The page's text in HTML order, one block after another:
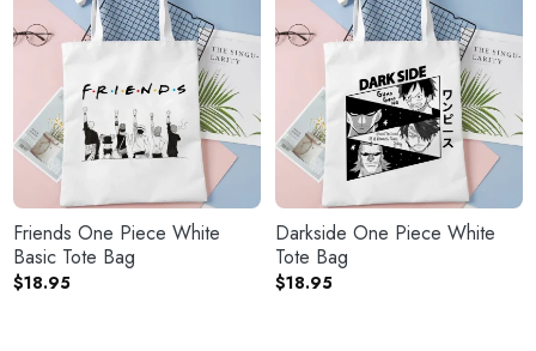
Friends One Piece White
Basic Tote Bag
$18.95
Darkside One Piece White
Tote Bag
$18.95